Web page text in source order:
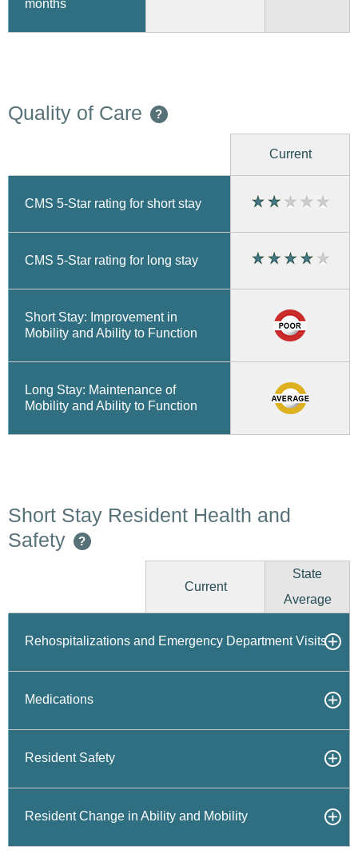
months
Quality of Care ?
Current
CMS 5-Star rating for short stay
CMS 5-Star rating for long stay
Short Stay: Improvement in
Mobility and Ability to Function
Long Stay: Maintenance of
Mobility and Ability to Function
Short Stay Resident Health and
Safety
?
Current
State
Average
Rehospitalizations and Emergency Department Visits
Medications
Resident Safety
Resident Change in Ability and Mobility